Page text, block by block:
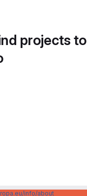
projects to
info/about